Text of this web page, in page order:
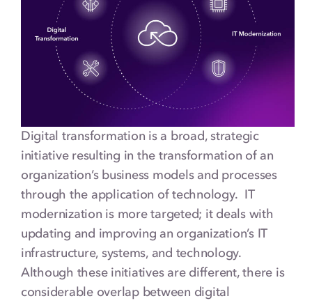
Digital transformation is a broad, strategic
initiative resulting in the transformation of an
organization’s business models and processes
through the application of technology. IT
modernization is more targeted; it deals with
updating and improving an organization’s IT
infrastructure, systems, and technology.
Although these initiatives are different, there is
considerable overlap between digital